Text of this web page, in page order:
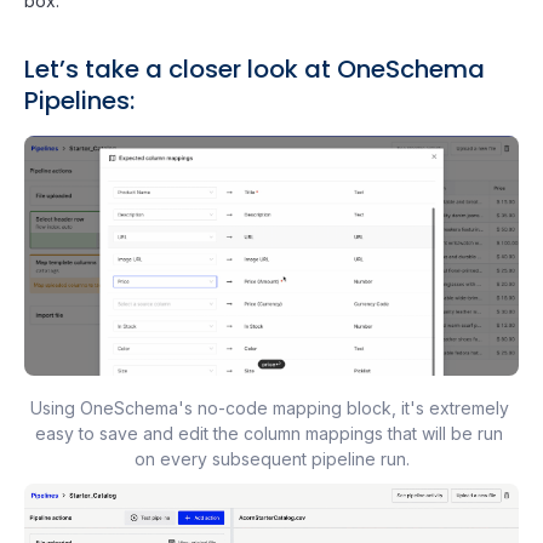
Let’s take a closer look at OneSchema
Pipelines:
Using OneSchema's no-code mapping block, it's extremely
easy to save and edit the column mappings that will be run
on every subsequent pipeline run.